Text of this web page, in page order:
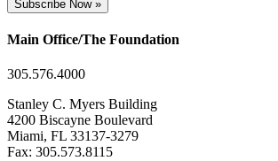
Subscribe Now »
Main Office/The Foundation
305.576.4000
Stanley C. Myers Building
4200 Biscayne Boulevard
Miami, FL 33137-3279
Fax: 305.573.8115